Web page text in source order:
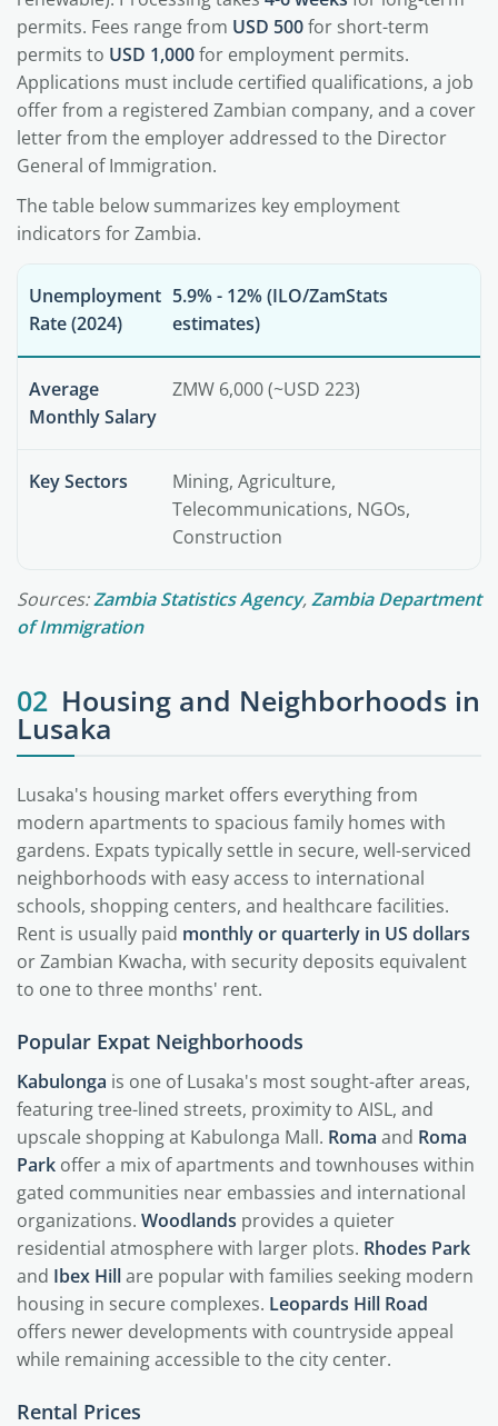
permits. Fees range from USD 500for short-term
permits to USD 1,000for employment permits.
Applications must include certified qualifications, a job
offer from a registered Zambian company, and a cover
letter from the employer addressed to the Director
General of Immigration.
The table below summarizes key employment
indicators for Zambia.
Unemployment
Rate (2024)
5.9% - 12% (ILO/ZamStats
estimates)
Average
Monthly Salary
ZMW 6,000 (~USD 223)
Key Sectors
Mining, Agriculture,
Telecommunications, NGOs,
Construction
Sources:Zambia Statistics Agency,Zambia Department
of Immigration
02 Housing and Neighborhoods in
Lusaka
Lusaka's housing market offers everything from
modern apartments to spacious family homes with
gardens. Expats typically settle in secure, well-serviced
neighborhoods with easy access to international
schools, shopping centers, and healthcare facilities.
Rent is usually paid monthly or quarterly in US dollars
or Zambian Kwacha, with security deposits equivalent
to one to three months' rent.
Popular Expat Neighborhoods
Kabulonga is one of Lusaka's most sought-after areas,
featuring tree-lined streets, proximity to AISL, and
upscale shopping at Kabulonga Mall. Roma and Roma
Park offer a mix of apartments and townhouses within
gated communities near embassies and international
organizations. Woodlands provides a quieter
residential atmosphere with larger plots. Rhodes Park
and Ibex Hillare popular with families seeking modern
housing in secure complexes. Leopards Hill Road
offers newer developments with countryside appeal
while remaining accessible to the city center.
Rental Prices